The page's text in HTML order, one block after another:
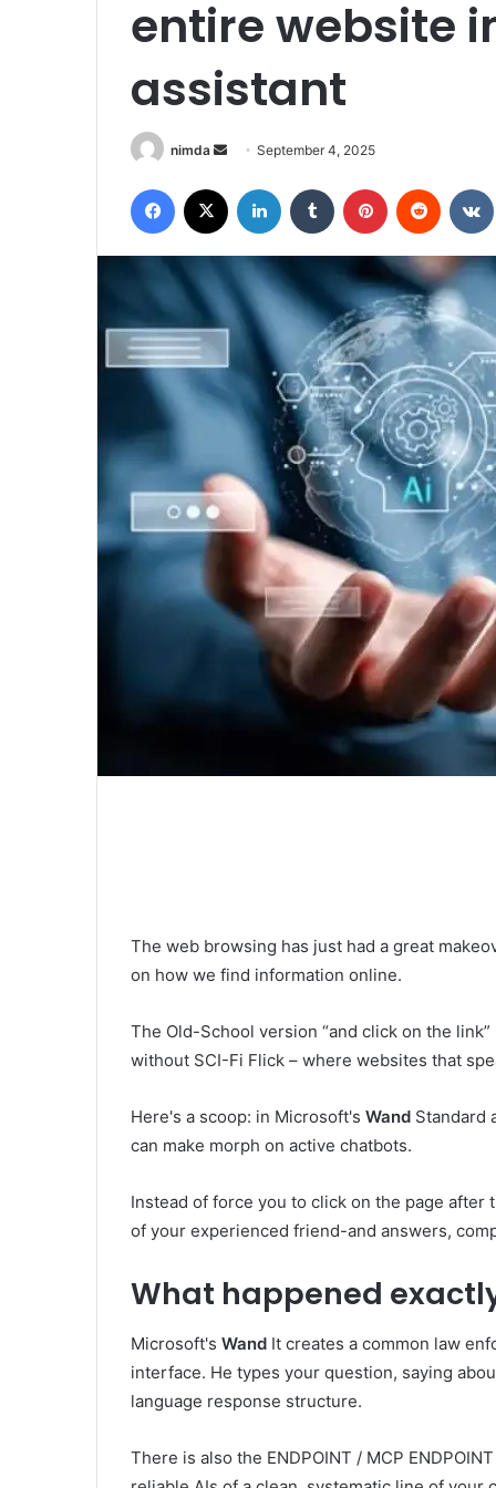
entire website
assistant
nimda
Send
email
September 4, 2025
Facebook LinkedIn Tumblr Pinterest Reddit
The web browsing has just had a great
on how we find information online.
The Old-School version “and click on the
without SCI-Fi Flick – where websites that
Here's a scoop: in Microsoft's Wand Standard
can make morph on active chatbots.
Instead of force you to click on the page
of your experienced friend-and answers,
What happened
Microsoft's Wand It creates a common law
interface. He types your question, saying
language response structure.
There is also the ENDPOINT / MCP